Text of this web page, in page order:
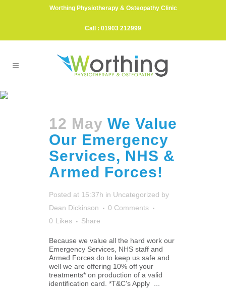
Worthing Physiotherapy & Osteopathy Clinic
Call : 01903 212999
12 May We Value
Our Emergency
Services, NHS &
Armed Forces!
Posted at 15:37h in Uncategorized by
Dean Dickinson
0 Comments
0 Likes Share
Because we value all the hard work our
Emergency Services, NHS staff and
Armed Forces do to keep us safe and
well we are offering 10% off your
treatments* on production of a valid
identification card. *T&C's Apply ...